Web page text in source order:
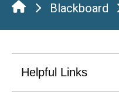
Blackboard
Helpful Links